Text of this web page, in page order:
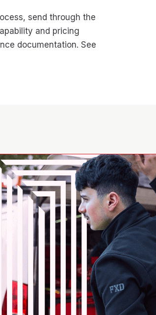
send through the
and pricing
documentation. See